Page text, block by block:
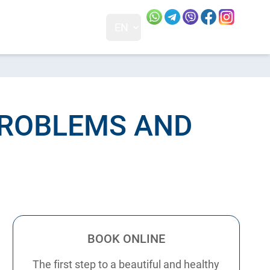
Our social networks and
Visit our
Visit
AND
BOOK ONLINE
The first step to a beautiful and healthy